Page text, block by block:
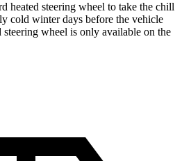
heated steering wheel to take the chill
cold winter days before the vehicle
steering wheel is only available on the